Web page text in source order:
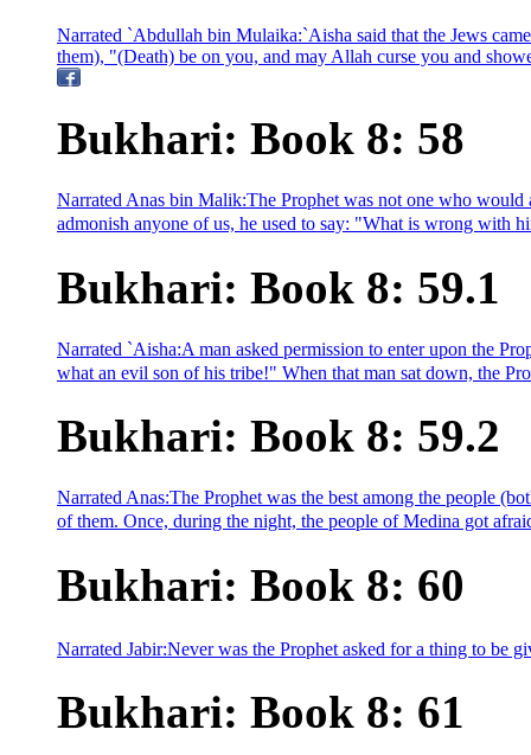
Narrated `Abdullah bin Mulaika:`Aisha said that the Jews
them), "(Death) be on you, and may Allah curse you and
Bukhari: Book 8: 58
Narrated Anas bin Malik:The Prophet was not one who would
admonish anyone of us, he used to say: "What is wrong with
Bukhari: Book 8: 59.1
Narrated `Aisha:A man asked permission to enter upon the
what an evil son of his tribe!" When that man sat down, the
Bukhari: Book 8: 59.2
Narrated Anas:The Prophet was the best among the people
of them. Once, during the night, the people of Medina got
Bukhari: Book 8: 60
Narrated Jabir:Never was the Prophet asked for a thing to be
Bukhari: Book 8: 61